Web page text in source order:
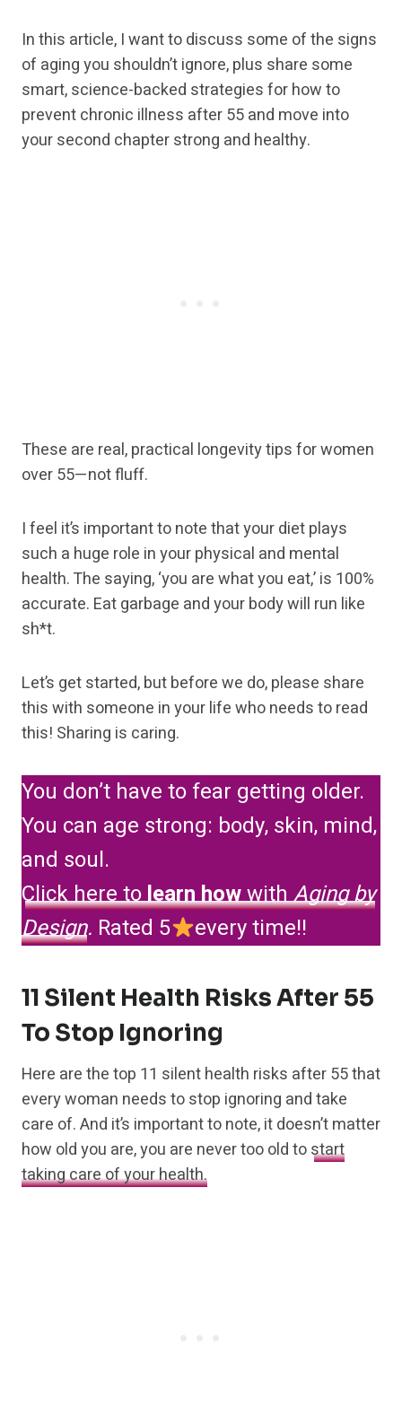
In this article, I want to discuss some of the signs
of aging you shouldn’t ignore, plus share some
smart, science-backed strategies for how to
prevent chronic illness after 55 and move into
your second chapter strong and healthy.
These are real, practical longevity tips for women
over 55—not fluff.
I feel it’s important to note that your diet plays
such a huge role in your physical and mental
health. The saying, ‘you are what you eat,’ is 100%
accurate. Eat garbage and your body will run like
sh*t.
Let’s get started, but before we do, please share
this with someone in your life who needs to read
this! Sharing is caring.
You don’t have to fear getting older.
You can age strong: body, skin, mind,
and soul.
Click here tolearn howwithAging by
Design. Rated 5 every time!!
11 Silent Health Risks After 55
To Stop Ignoring
Here are the top 11 silent health risks after 55 that
every woman needs to stop ignoring and take
care of. And it’s important to note, it doesn’t matter
how old you are, you are never too old tostart
taking care of your health.